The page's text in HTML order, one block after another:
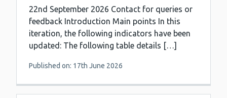
22nd September 2026 Contact for queries or
feedback Introduction Main points In this
iteration, the following indicators have been
updated: The following table details […]
Published on: 17th June 2026